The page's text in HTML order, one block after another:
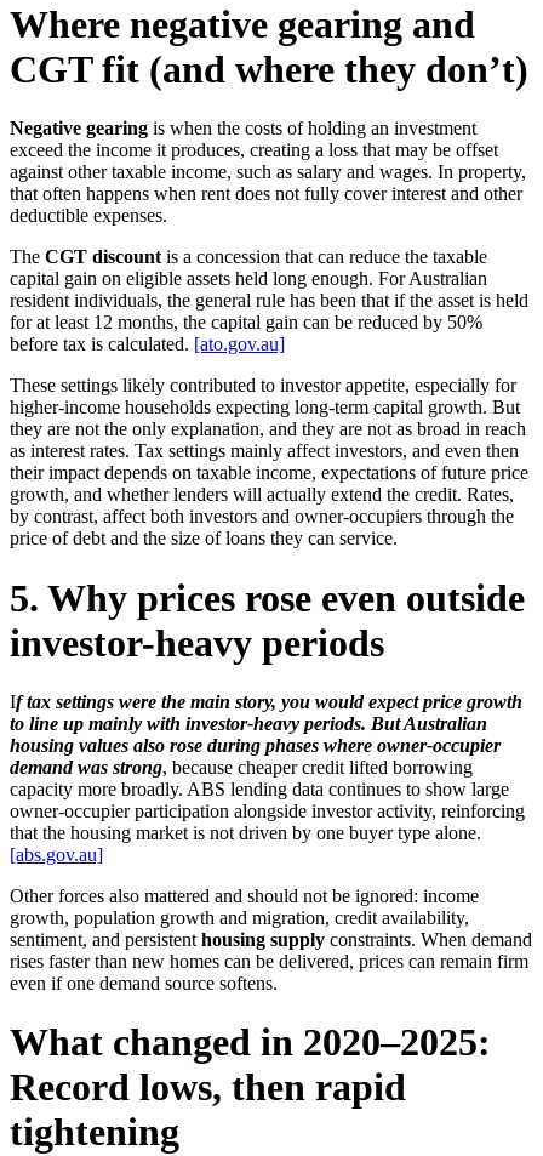
Where negative gearing and
CGT fit (and where they don’t)
Negative gearing is when the costs of holding an investment
exceed the income it produces, creating a loss that may be offset
against other taxable income, such as salary and wages. In property,
that often happens when rent does not fully cover interest and other
deductible expenses.
The CGT discount is a concession that can reduce the taxable
capital gain on eligible assets held long enough. For Australian
resident individuals, the general rule has been that if the asset is held
for at least 12 months, the capital gain can be reduced by 50%
before tax is calculated. [ato.gov.au]
These settings likely contributed to investor appetite, especially for
higher-income households expecting long-term capital growth. But
they are not the only explanation, and they are not as broad in reach
as interest rates. Tax settings mainly affect investors, and even then
their impact depends on taxable income, expectations of future price
growth, and whether lenders will actually extend the credit. Rates,
by contrast, affect both investors and owner-occupiers through the
price of debt and the size of loans they can service.
5. Why prices rose even outside
investor-heavy periods
If tax settings were the main story, you would expect price growth
to line up mainly with investor-heavy periods. But Australian
housing values also rose during phases where owner-occupier
demand was strong, because cheaper credit lifted borrowing
capacity more broadly. ABS lending data continues to show large
owner-occupier participation alongside investor activity, reinforcing
that the housing market is not driven by one buyer type alone.
[abs.gov.au]
Other forces also mattered and should not be ignored: income
growth, population growth and migration, credit availability,
sentiment, and persistent housing supply constraints. When demand
rises faster than new homes can be delivered, prices can remain firm
even if one demand source softens.
What changed in 2020–2025:
Record lows, then rapid
tightening